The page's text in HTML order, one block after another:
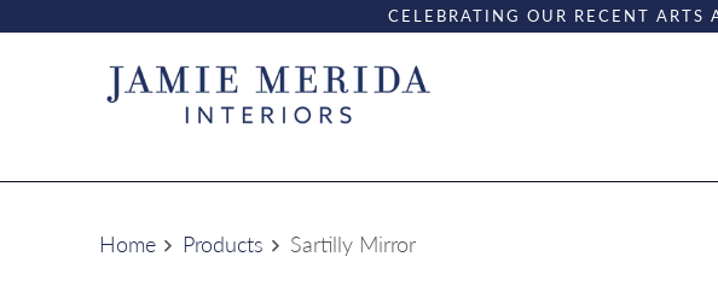
CELEBRATING OUR RECENT ARTS
Home Products Sartilly Mirror